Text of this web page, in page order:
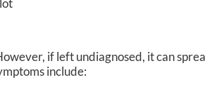
if left undiagnosed, it can
include: